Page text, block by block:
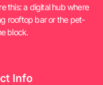
this: a digital hub where
rooftop bar or the pet-
block.
Info